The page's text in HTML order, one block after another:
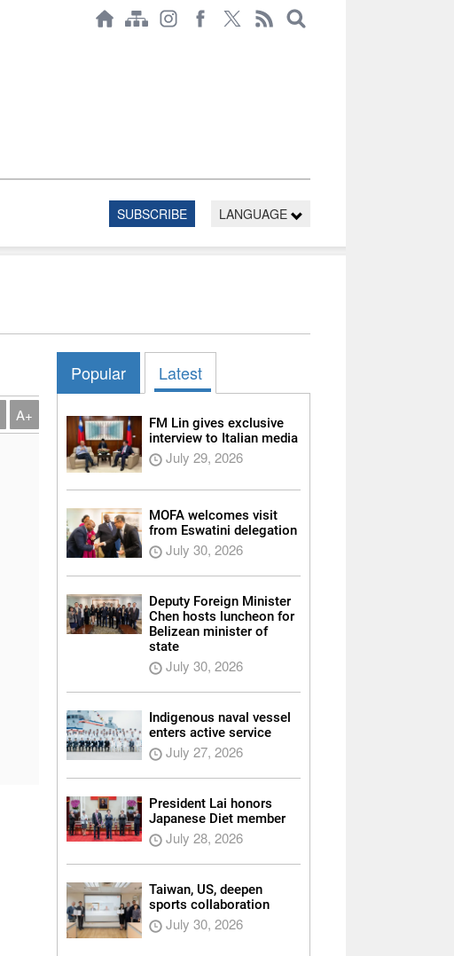
SUBSCRIBE LANGUAGE
A+
Popular Latest
FM Lin gives exclusive
interview to Italian media
July 29, 2026
MOFA welcomes visit
from Eswatini delegation
July 30, 2026
Deputy Foreign Minister
Chen hosts luncheon for
Belizean minister of
state
July 30, 2026
Indigenous naval vessel
enters active service
July 27, 2026
President Lai honors
Japanese Diet member
July 28, 2026
Taiwan, US, deepen
sports collaboration
July 30, 2026